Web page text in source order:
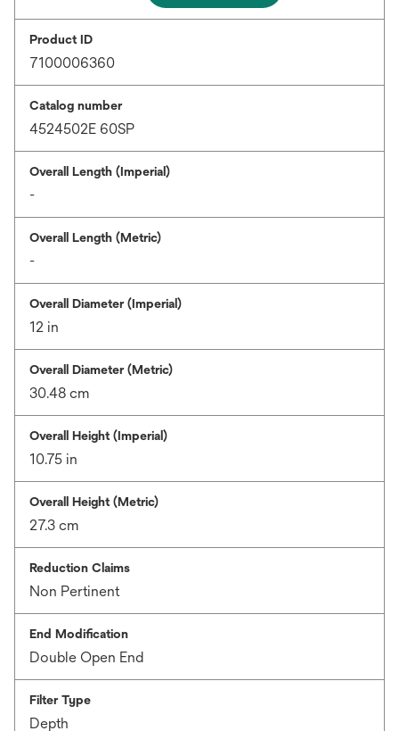
Product ID
7100006360
Catalog number
4524502E 60SP
Overall Length (Imperial)
-
Overall Length (Metric)
-
Overall Diameter (Imperial)
12 in
Overall Diameter (Metric)
30.48 cm
Overall Height (Imperial)
10.75 in
Overall Height (Metric)
27.3 cm
Reduction Claims
Non Pertinent
End Modification
Double Open End
Filter Type
Depth